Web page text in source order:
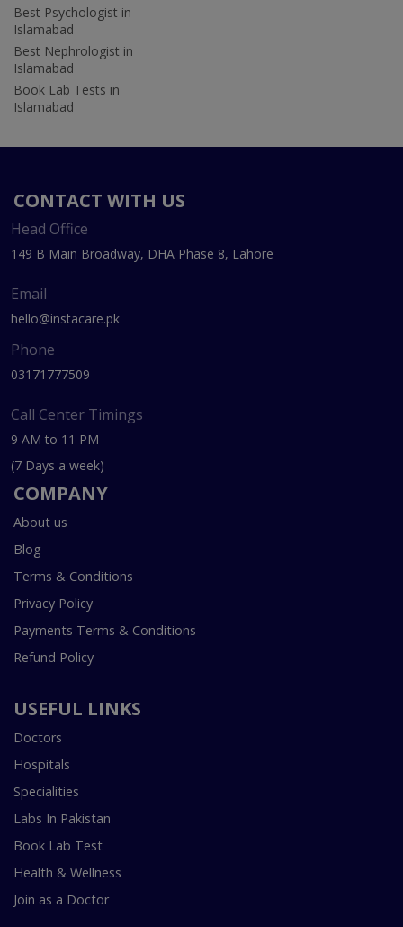
Best Psychologist in
Islamabad
Best Nephrologist in
Islamabad
Book Lab Tests in
Islamabad
CONTACT WITH US
Head Office
149 B Main Broadway, DHA Phase 8, Lahore
Email
hello@instacare.pk
Phone
03171777509
Call Center Timings
9 AM to 11 PM
(7 Days a week)
COMPANY
About us
Blog
Terms & Conditions
Privacy Policy
Payments Terms & Conditions
Refund Policy
USEFUL LINKS
Doctors
Hospitals
Specialities
Labs In Pakistan
Book Lab Test
Health & Wellness
Join as a Doctor